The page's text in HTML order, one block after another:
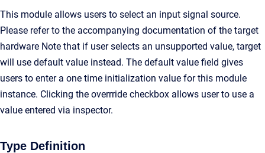
This module allows users to select an input signal source.
Please refer to the accompanying documentation of the target
hardware Note that if user selects an unsupported value, target
will use default value instead. The default value field gives
users to enter a one time initialization value for this module
instance. Clicking the overrride checkbox allows user to use a
value entered via inspector.
Type Definition